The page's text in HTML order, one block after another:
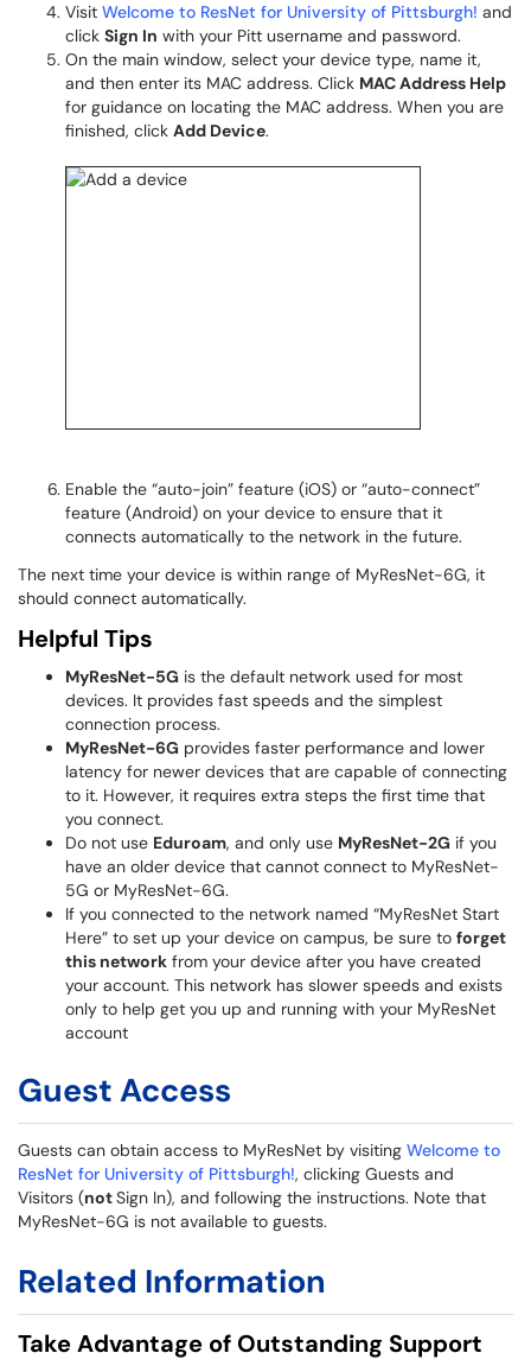
Visit Welcome to ResNet for University of Pittsburgh! and
click Sign In with your Pitt username and password.
On the main window, select your device type, name it,
and then enter its MAC address. Click MAC Address Help
for guidance on locating the MAC address. When you are
finished, click Add Device.
Enable the “auto-join” feature (iOS) or “auto-connect”
feature (Android) on your device to ensure that it
connects automatically to the network in the future.
The next time your device is within range of MyResNet-6G, it
should connect automatically.
Helpful Tips
MyResNet-5G is the default network used for most
devices. It provides fast speeds and the simplest
connection process.
MyResNet-6G provides faster performance and lower
latency for newer devices that are capable of connecting
to it. However, it requires extra steps the first time that
you connect.
Do not use Eduroam, and only use MyResNet-2G if you
have an older device that cannot connect to MyResNet-
5G or MyResNet-6G.
If you connected to the network named “MyResNet Start
Here” to set up your device on campus, be sure to forget
this network from your device after you have created
your account. This network has slower speeds and exists
only to help get you up and running with your MyResNet
account
Guest Access
Guests can obtain access to MyResNet by visiting Welcome to
ResNet for University of Pittsburgh!, clicking Guests and
Visitors (notSign In), and following the instructions. Note that
MyResNet-6G is not available to guests.
Related Information
Take Advantage of Outstanding Support